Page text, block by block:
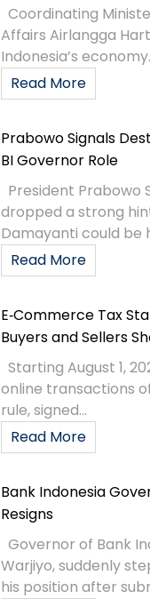
Coordinating
Affairs Airlangga
Indonesia’s
Read More
Prabowo Signals
BI Governor Role
President Prabowo
dropped a strong
Damayanti could be
Read More
E‑Commerce Tax
Buyers and Sellers
Starting August 1,
online transactions
rule, signed...
Read More
Bank Indonesia
Resigns
Governor of Bank
Warjiyo, suddenly
his position after